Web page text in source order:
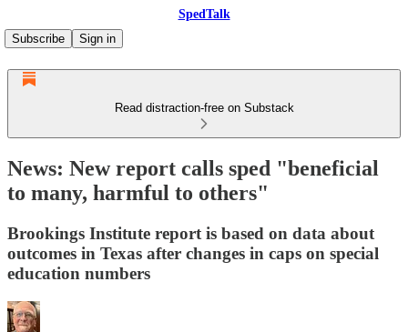
SpedTalk
Subscribe
Sign in
Read distraction-free on Substack
News: New report calls sped "beneficial
to many, harmful to others"
Brookings Institute report is based on data about
outcomes in Texas after changes in caps on special
education numbers